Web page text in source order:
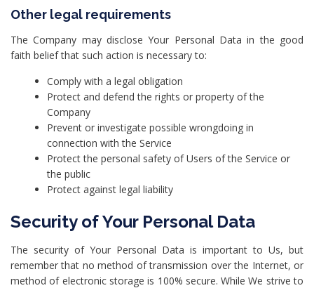
Other legal requirements
The Company may disclose Your Personal Data in the good
faith belief that such action is necessary to:
Comply with a legal obligation
Protect and defend the rights or property of the
Company
Prevent or investigate possible wrongdoing in
connection with the Service
Protect the personal safety of Users of the Service or
the public
Protect against legal liability
Security of Your Personal Data
The security of Your Personal Data is important to Us, but
remember that no method of transmission over the Internet, or
method of electronic storage is 100% secure. While We strive to